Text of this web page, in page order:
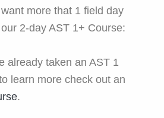
more that 1 field day
2-day AST 1+ Course:
already taken an AST 1
learn more check out an
.